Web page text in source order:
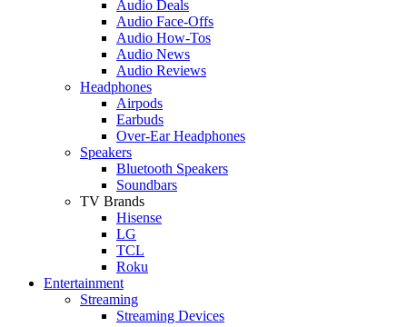
Audio Deals
Audio Face-Offs
Audio How-Tos
Audio News
Audio Reviews
Headphones
Airpods
Earbuds
Over-Ear Headphones
Speakers
Bluetooth Speakers
Soundbars
TV Brands
Hisense
LG
TCL
Roku
Entertainment
Streaming
Streaming Devices